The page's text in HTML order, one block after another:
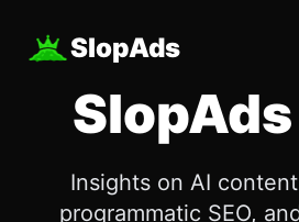
SlopAds
SlopAds
Insights on AI
programmatic SEO,